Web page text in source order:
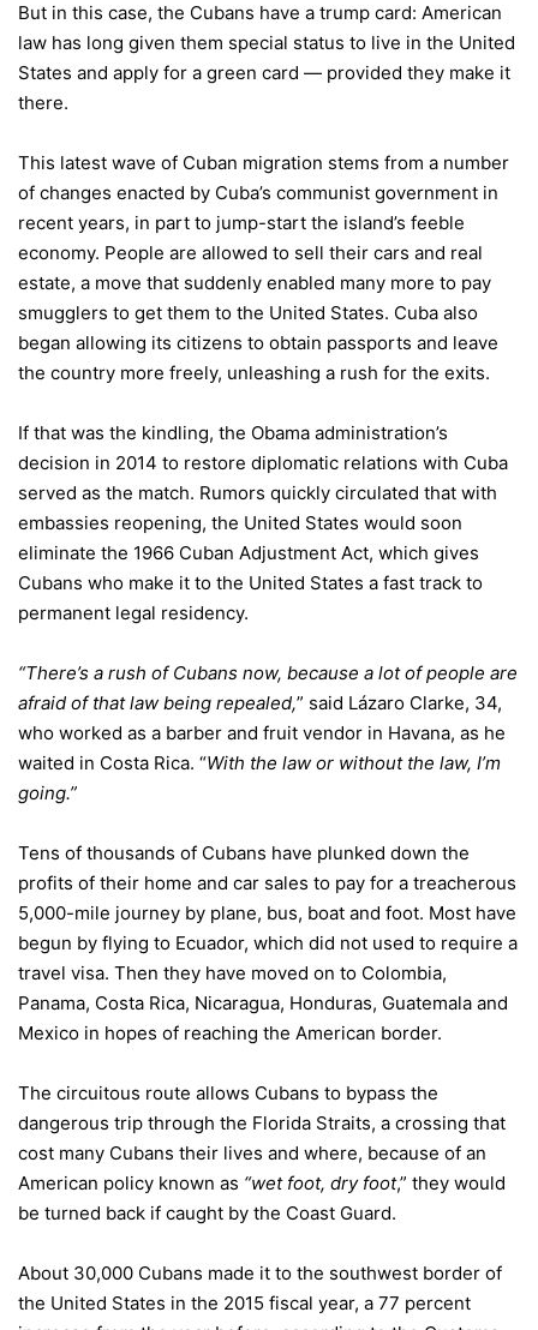
But in this case, the Cubans have a trump card: American
law has long given them special status to live in the United
States and apply for a green card — provided they make it
there.
This latest wave of Cuban migration stems from a number
of changes enacted by Cuba’s communist government in
recent years, in part to jump-start the island’s feeble
economy. People are allowed to sell their cars and real
estate, a move that suddenly enabled many more to pay
smugglers to get them to the United States. Cuba also
began allowing its citizens to obtain passports and leave
the country more freely, unleashing a rush for the exits.
If that was the kindling, the Obama administration’s
decision in 2014 to restore diplomatic relations with Cuba
served as the match. Rumors quickly circulated that with
embassies reopening, the United States would soon
eliminate the 1966 Cuban Adjustment Act, which gives
Cubans who make it to the United States a fast track to
permanent legal residency.
“There’s a rush of Cubans now, because a lot of people are
afraid of that law being repealed,” said Lázaro Clarke, 34,
who worked as a barber and fruit vendor in Havana, as he
waited in Costa Rica. “With the law or without the law, I’m
going.”
Tens of thousands of Cubans have plunked down the
profits of their home and car sales to pay for a treacherous
5,000-mile journey by plane, bus, boat and foot. Most have
begun by flying to Ecuador, which did not used to require a
travel visa. Then they have moved on to Colombia,
Panama, Costa Rica, Nicaragua, Honduras, Guatemala and
Mexico in hopes of reaching the American border.
The circuitous route allows Cubans to bypass the
dangerous trip through the Florida Straits, a crossing that
cost many Cubans their lives and where, because of an
American policy known as “wet foot, dry foot,” they would
be turned back if caught by the Coast Guard.
About 30,000 Cubans made it to the southwest border of
the United States in the 2015 fiscal year, a 77 percent